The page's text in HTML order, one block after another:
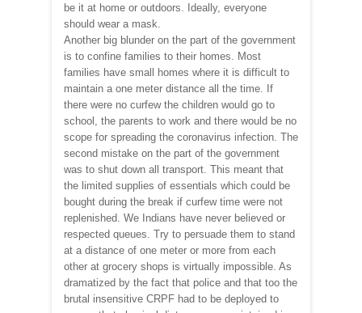
be it at home or outdoors. Ideally, everyone
should wear a mask.
Another big blunder on the part of the government
is to confine families to their homes. Most
families have small homes where it is difficult to
maintain a one meter distance all the time. If
there were no curfew the children would go to
school, the parents to work and there would be no
scope for spreading the coronavirus infection. The
second mistake on the part of the government
was to shut down all transport. This meant that
the limited supplies of essentials which could be
bought during the break if curfew time were not
replenished. We Indians have never believed or
respected queues. Try to persuade them to stand
at a distance of one meter or more from each
other at grocery shops is virtually impossible. As
dramatized by the fact that police and that too the
brutal insensitive CRPF had to be deployed to